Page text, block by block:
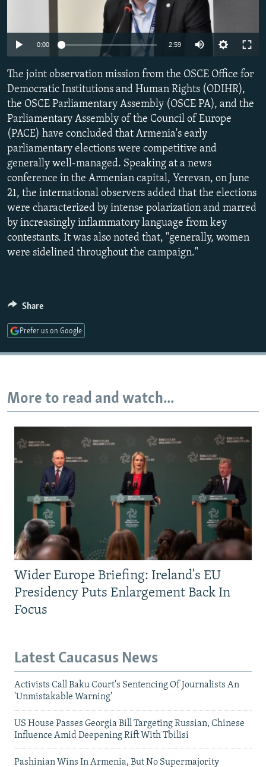
SCHEMES
WIDER EUROPE BY RIKARD JOZWIAK
PODCASTS
SHARE TIPS SECURELY
BYPASS BLOCKING
ABOUT RFE/RL
CONTACT US
Subscribe
FOLLOW US
240p 360p 480p
0:00 2:59
360p
480p
1080p
The joint observation mission from the OSCE Office for
Democratic Institutions and Human Rights (ODIHR),
the OSCE Parliamentary Assembly (OSCE PA), and the
Parliamentary Assembly of the Council of Europe
(PACE) have concluded that Armenia's early
parliamentary elections were competitive and
generally well-managed. Speaking at a news
conference in the Armenian capital, Yerevan, on June
21, the international observers added that the elections
were characterized by intense polarization and marred
by increasingly inflammatory language from key
contestants. It was also noted that, "generally, women
were sidelined throughout the campaign."
Share
Prefer us on Google
More to read and watch...
Wider Europe Briefing: Ireland's EU
Presidency Puts Enlargement Back In
Focus
Latest Caucasus News
Activists Call Baku Court's Sentencing Of Journalists An
'Unmistakable Warning'
US House Passes Georgia Bill Targeting Russian, Chinese
Influence Amid Deepening Rift With Tbilisi
Pashinian Wins In Armenia, But No Supermajority